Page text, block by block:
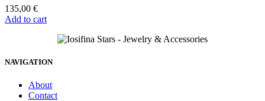
135,00 €
Add to cart
NAVIGATION
About
Contact